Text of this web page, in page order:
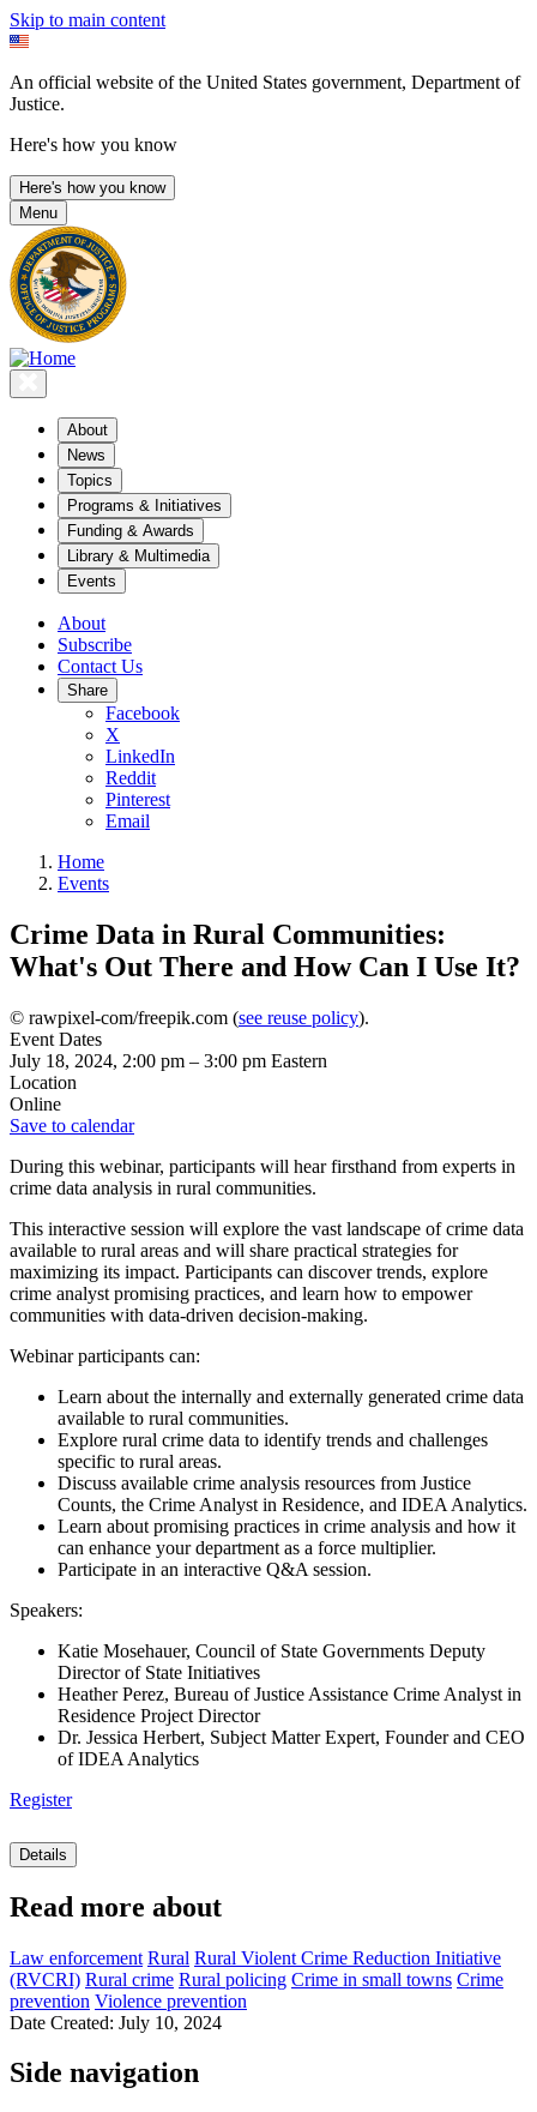
Skip to main content
An official website of the United States government, Department of
Justice.
Here's how you know
Here's how you know
Menu
About
News
Topics
Programs & Initiatives
Funding & Awards
Library & Multimedia
Events
About
Subscribe
Contact Us
Share
Facebook
X
LinkedIn
Reddit
Pinterest
Email
Home
Events
Crime Data in Rural Communities:
What's Out There and How Can I Use It?
© rawpixel-com/freepik.com (see reuse policy).
Event Dates
July 18, 2024, 2:00 pm – 3:00 pm Eastern
Location
Online
Save to calendar
During this webinar, participants will hear firsthand from experts in
crime data analysis in rural communities.
This interactive session will explore the vast landscape of crime data
available to rural areas and will share practical strategies for
maximizing its impact. Participants can discover trends, explore
crime analyst promising practices, and learn how to empower
communities with data-driven decision-making.
Webinar participants can:
Learn about the internally and externally generated crime data
available to rural communities.
Explore rural crime data to identify trends and challenges
specific to rural areas.
Discuss available crime analysis resources from Justice
Counts, the Crime Analyst in Residence, and IDEA Analytics.
Learn about promising practices in crime analysis and how it
can enhance your department as a force multiplier.
Participate in an interactive Q&A session.
Speakers:
Katie Mosehauer, Council of State Governments Deputy
Director of State Initiatives
Heather Perez, Bureau of Justice Assistance Crime Analyst in
Residence Project Director
Dr. Jessica Herbert, Subject Matter Expert, Founder and CEO
of IDEA Analytics
Register
Details
Read more about
Law enforcement Rural Rural Violent Crime Reduction Initiative
(RVCRI) Rural crime Rural policing Crime in small towns Crime
prevention Violence prevention
Date Created: July 10, 2024
Side navigation